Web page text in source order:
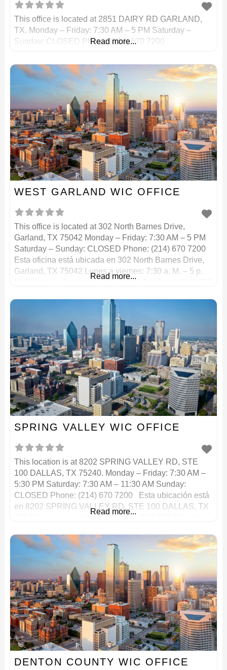
This office is located at 2851 DAIRY RD GARLAND,
TX. Monday – Friday: 7:30 AM – 5 PM Saturday –
Sunday: CLOSED Phone: (214) 670 7200
Read more...
WEST GARLAND WIC OFFICE
This office is located at 302 North Barnes Drive,
Garland, TX 75042 Monday – Friday: 7:30 AM – 5 PM
Saturday – Sunday: CLOSED Phone: (214) 670 7200
Esta oficina está ubicada en 302 North Barnes Drive,
Garland, TX 75042 Lunes a viernes: 7:30 a. M. – 5 p.
Read more...
SPRING VALLEY WIC OFFICE
This location is at 8202 SPRING VALLEY RD, STE
100 DALLAS, TX 75240. Monday – Friday: 7:30 AM –
5:30 PM Saturday: 7:30 AM – 11:30 AM Sunday:
CLOSED Phone: (214) 670 7200 Esta ubicación está
en 8202 SPRING VALLEY RD, STE 100 DALLAS, TX
Read more...
DENTON COUNTY WIC OFFICE